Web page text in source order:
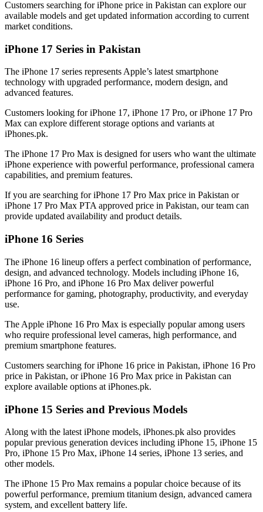
Customers searching for iPhone price in Pakistan can explore our
available models and get updated information according to current
market conditions.
iPhone 17 Series in Pakistan
The iPhone 17 series represents Apple’s latest smartphone
technology with upgraded performance, modern design, and
advanced features.
Customers looking for iPhone 17, iPhone 17 Pro, or iPhone 17 Pro
Max can explore different storage options and variants at
iPhones.pk.
The iPhone 17 Pro Max is designed for users who want the ultimate
iPhone experience with powerful performance, professional camera
capabilities, and premium features.
If you are searching for iPhone 17 Pro Max price in Pakistan or
iPhone 17 Pro Max PTA approved price in Pakistan, our team can
provide updated availability and product details.
iPhone 16 Series
The iPhone 16 lineup offers a perfect combination of performance,
design, and advanced technology. Models including iPhone 16,
iPhone 16 Pro, and iPhone 16 Pro Max deliver powerful
performance for gaming, photography, productivity, and everyday
use.
The Apple iPhone 16 Pro Max is especially popular among users
who require professional level cameras, high performance, and
premium smartphone features.
Customers searching for iPhone 16 price in Pakistan, iPhone 16 Pro
price in Pakistan, or iPhone 16 Pro Max price in Pakistan can
explore available options at iPhones.pk.
iPhone 15 Series and Previous Models
Along with the latest iPhone models, iPhones.pk also provides
popular previous generation devices including iPhone 15, iPhone 15
Pro, iPhone 15 Pro Max, iPhone 14 series, iPhone 13 series, and
other models.
The iPhone 15 Pro Max remains a popular choice because of its
powerful performance, premium titanium design, advanced camera
system, and excellent battery life.